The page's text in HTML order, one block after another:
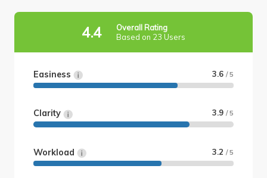
4.4
Overall Rating
Based on 23 Users
Easiness 3.6 / 5
Clarity 3.9 / 5
Workload 3.2 / 5